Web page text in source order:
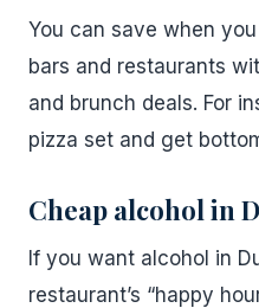
You can save when
bars and restaurants
and brunch deals. For
pizza set and get
Cheap alcohol in
If you want alcohol in
restaurant’s “happy